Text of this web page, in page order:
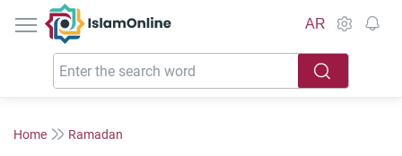
IslamOnline
AR
Home Ramadan